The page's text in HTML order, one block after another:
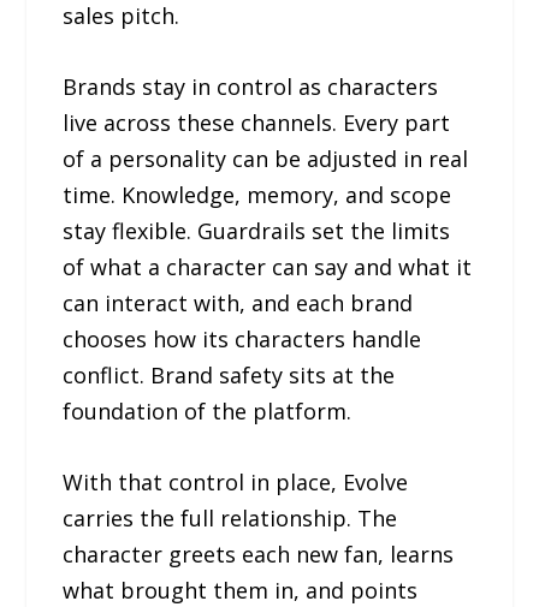
sales pitch.
Brands stay in control as characters
live across these channels. Every part
of a personality can be adjusted in real
time. Knowledge, memory, and scope
stay flexible. Guardrails set the limits
of what a character can say and what it
can interact with, and each brand
chooses how its characters handle
conflict. Brand safety sits at the
foundation of the platform.
With that control in place, Evolve
carries the full relationship. The
character greets each new fan, learns
what brought them in, and points